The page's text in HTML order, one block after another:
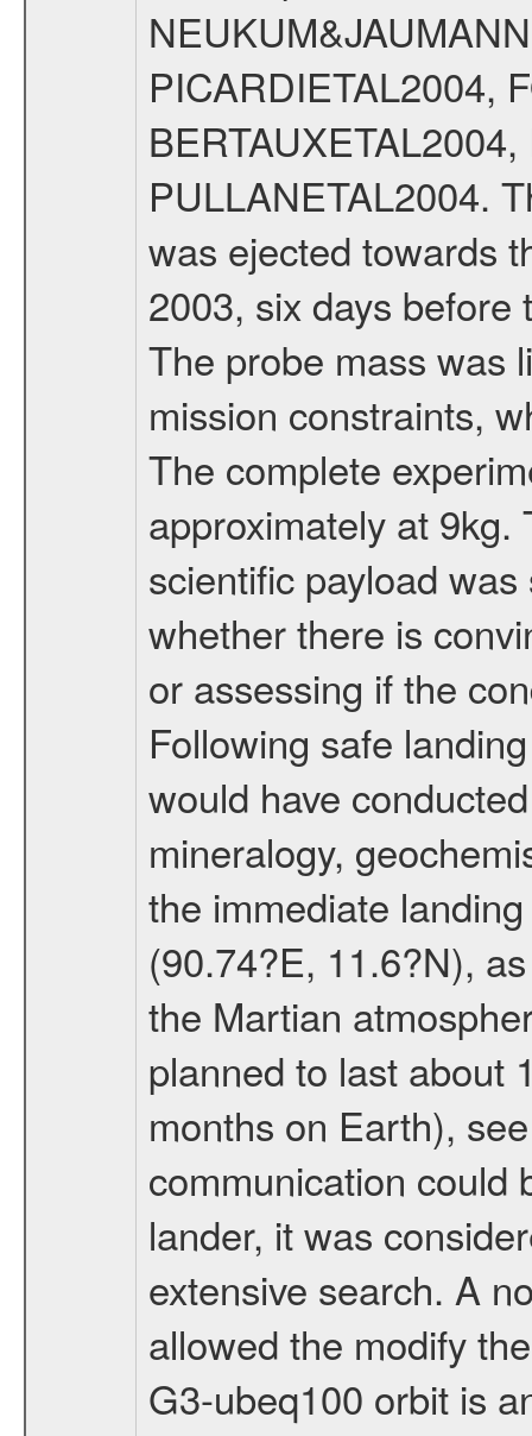
PICARDIETAL2004,
PULLANETAL2004.
was ejected towards
2003, six days
The probe mass was
mission constraints,
The complete
approximately at
scientific payload
whether there is
or assessing if the
Following safe
would have
mineralogy,
the immediate
(90.74?E, 11.6?N),
the Martian
planned to last about
months on Earth),
communication could
lander, it was
extensive search. A
allowed the modify
G3-ubeq100 orbit is